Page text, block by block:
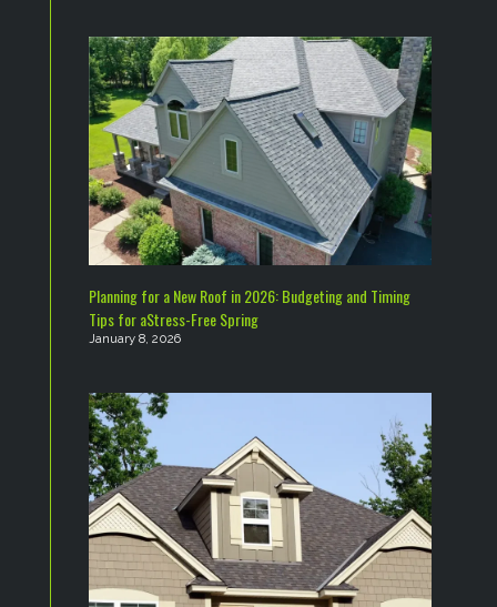
Planning for a New Roof in 2026: Budgeting and Timing
Tips for aStress-Free Spring
January 8, 2026